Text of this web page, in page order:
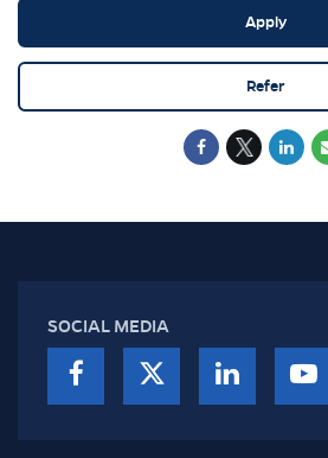
Apply
Refer
SOCIAL MEDIA